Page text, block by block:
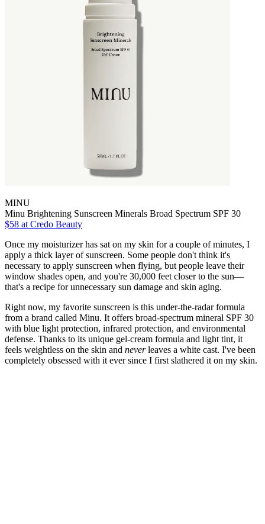
MINU
Minu Brightening Sunscreen Minerals Broad Spectrum SPF 30
$58 at Credo Beauty
Once my moisturizer has sat on my skin for a couple of minutes, I
apply a thick layer of sunscreen. Some people don't think it's
necessary to apply sunscreen when flying, but people leave their
window shades open, and you're 30,000 feet closer to the sun—
that's a recipe for unnecessary sun damage and skin aging.
Right now, my favorite sunscreen is this under-the-radar formula
from a brand called Minu. It offers broad-spectrum mineral SPF 30
with blue light protection, infrared protection, and environmental
defense. Thanks to its unique gel-cream formula and light tint, it
feels weightless on the skin and neverleaves a white cast. I've been
completely obsessed with it ever since I first slathered it on my skin.